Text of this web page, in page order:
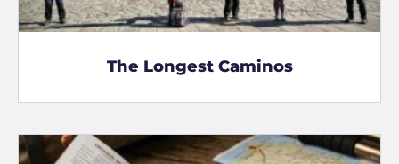
The Longest Caminos